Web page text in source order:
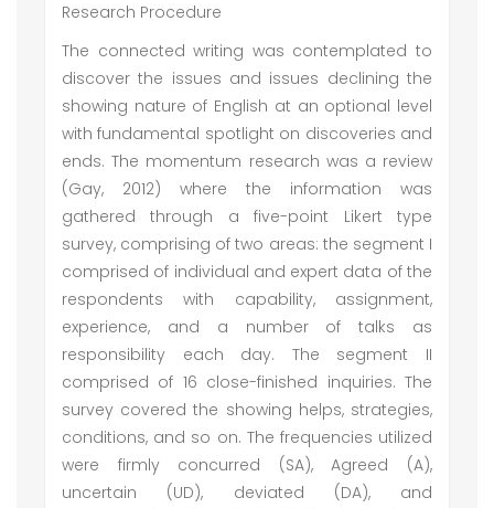
Research Procedure
The connected writing was contemplated to
discover the issues and issues declining the
showing nature of English at an optional level
with fundamental spotlight on discoveries and
ends. The momentum research was a review
(Gay, 2012) where the information was
gathered through a five-point Likert type
survey, comprising of two areas: the segment I
comprised of individual and expert data of the
respondents with capability, assignment,
experience, and a number of talks as
responsibility each day. The segment II
comprised of 16 close-finished inquiries. The
survey covered the showing helps, strategies,
conditions, and so on. The frequencies utilized
were firmly concurred (SA), Agreed (A),
uncertain (UD), deviated (DA), and